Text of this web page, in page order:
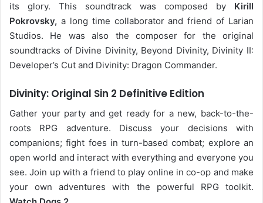
its glory. This soundtrack was composed by Kirill
Pokrovsky, a long time collaborator and friend of Larian
Studios. He was also the composer for the original
soundtracks of Divine Divinity, Beyond Divinity, Divinity II:
Developer’s Cut and Divinity: Dragon Commander.
Divinity: Original Sin 2 Definitive Edition
Gather your party and get ready for a new, back-to-the-
roots RPG adventure. Discuss your decisions with
companions; fight foes in turn-based combat; explore an
open world and interact with everything and everyone you
see. Join up with a friend to play online in co-op and make
your own adventures with the powerful RPG toolkit.